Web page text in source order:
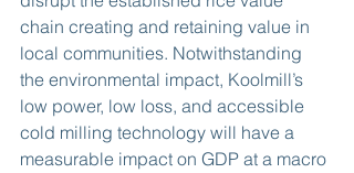
chain creating and retaining value in
local communities. Notwithstanding
the environmental impact, Koolmill’s
low power, low loss, and accessible
cold milling technology will have a
measurable impact on GDP at a macro